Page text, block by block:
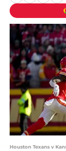
Houston Texans v